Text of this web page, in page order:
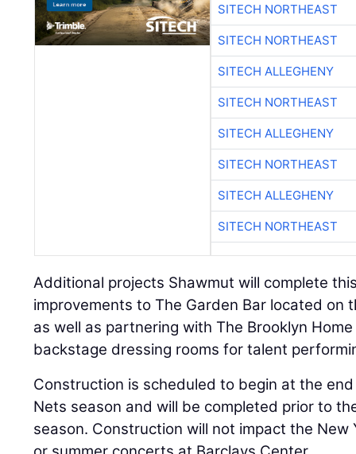
SITECH NORTHEAST
SITECH NORTHEAST
SITECH ALLEGHENY
SITECH NORTHEAST
SITECH ALLEGHENY
SITECH NORTHEAST
SITECH ALLEGHENY
SITECH NORTHEAST
Additional projects Shawmut will complete
improvements to The Garden Bar located on
as well as partnering with The Brooklyn
backstage dressing rooms for talent
Construction is scheduled to begin at the
Nets season and will be completed prior to
season. Construction will not impact the New